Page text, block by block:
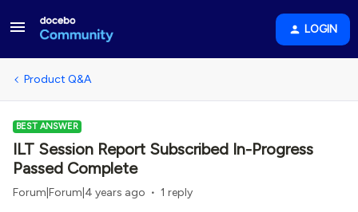
LOGIN
Product Q&A
BEST ANSWER
ILT Session Report Subscribed In-Progress
Passed Complete
Forum|Forum|4 years ago 1 reply